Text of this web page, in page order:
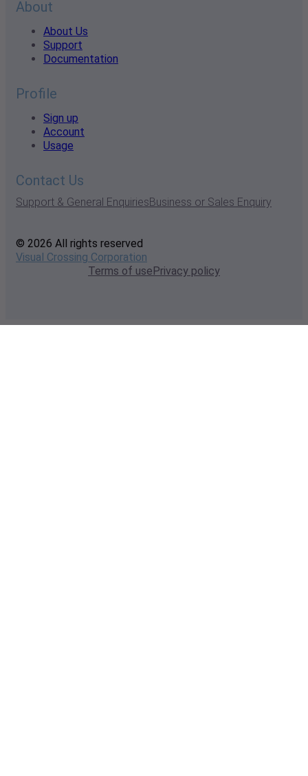
About
About Us
Support
Documentation
Profile
Sign up
Account
Usage
Contact Us
Support & General EnquiriesBusiness or Sales Enquiry
© 2026 All rights reserved
Visual Crossing Corporation
Terms of usePrivacy policy